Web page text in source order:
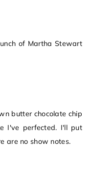
of Martha Stewart
butter chocolate chip
I've perfected. I'll put
are no show notes.